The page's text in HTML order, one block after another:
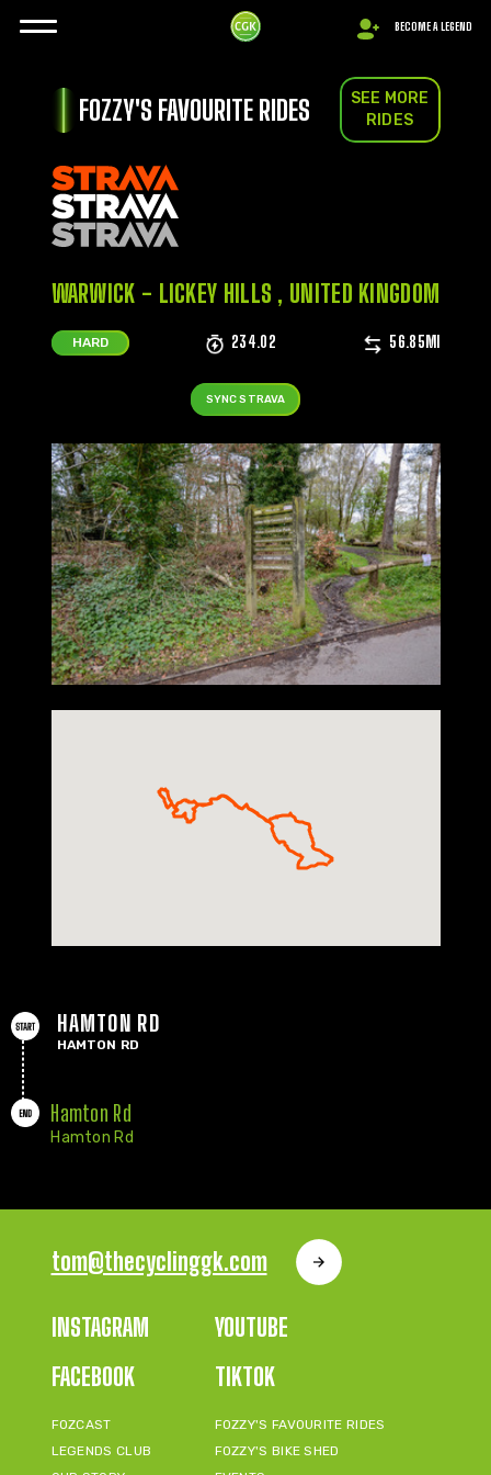
BECOME A LEGEND
FOZZY'S FAVOURITE RIDES
SEE MORE
RIDES
WARWICK - LICKEY HILLS , UNITED KINGDOM
HARD 234.02 56.85MI
SYNC STRAVA
HAMTON RD
HAMTON RD
Hamton Rd
Hamton Rd
tom@thecyclinggk.com
INSTAGRAM
YOUTUBE
FACEBOOK
TIKTOK
FOZCAST
LEGENDS CLUB
FOZZY'S FAVOURITE RIDES
FOZZY'S BIKE SHED